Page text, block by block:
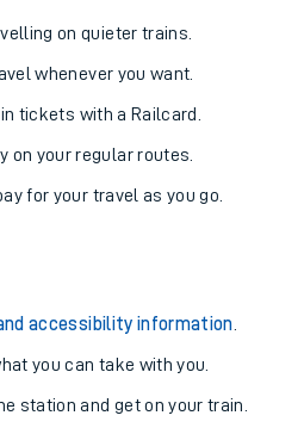
your journey
my train?
on quieter trains.
whenever you want.
tickets with a Railcard.
on your regular routes.
for your travel as you go.
accessibility information
you can take with you.
station and get on your train.